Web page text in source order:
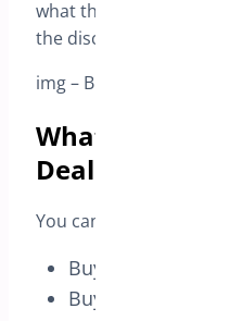
what they receive in
the discount
img – BOGO Deal –
What you can
Deal
You can create offers
Buy 1 Get 1 Free
Buy X Get Y Free